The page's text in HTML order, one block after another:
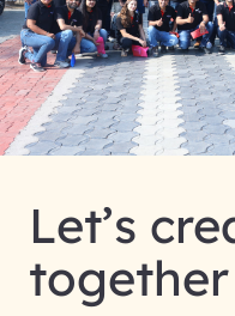
Let’s
together